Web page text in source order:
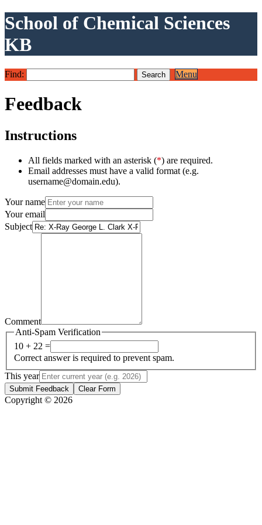
School of Chemical Sciences
KB
Find: Menu
Feedback
Instructions
All fields marked with an asterisk (*) are required.
Email addresses must have a valid format (e.g.
username@domain.edu).
Your name
Your email
Subject
Comment
Anti-Spam Verification
10 + 22 =
Correct answer is required to prevent spam.
This year
Submit Feedback Clear Form
Copyright © 2026